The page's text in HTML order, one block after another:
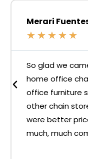
Merari
★ ★ ★ ★ ★
So glad we
home office
office furniture
other chain
were better
much, much